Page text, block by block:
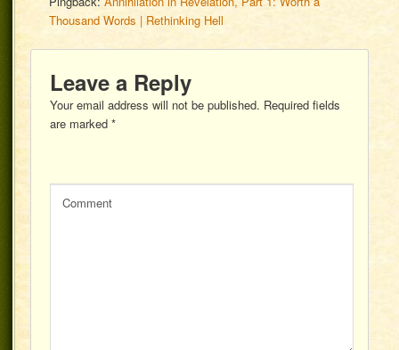
Thousand Words | Rethinking Hell
Leave a Reply
Your email address will not be published. Required fields
are marked*
Comment